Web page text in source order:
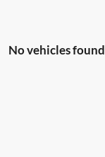
No vehicles found